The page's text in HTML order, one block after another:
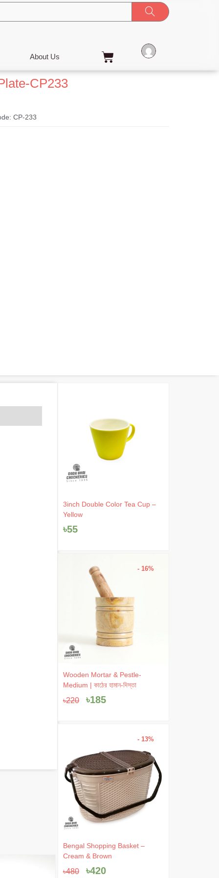
About Us
Cart
CP233
CP-233
3inch Double Color Tea Cup –
Yellow
৳55
- 16%
Wooden Mortar & Pestle-
Medium | কাঠের হামান-দিস্তা
৳220
Original
price
৳220.
৳185
Current
price
৳185.
- 13%
Bengal Shopping Basket –
Cream & Brown
৳480
Original
price
৳480.
৳420
Current
price
৳420.